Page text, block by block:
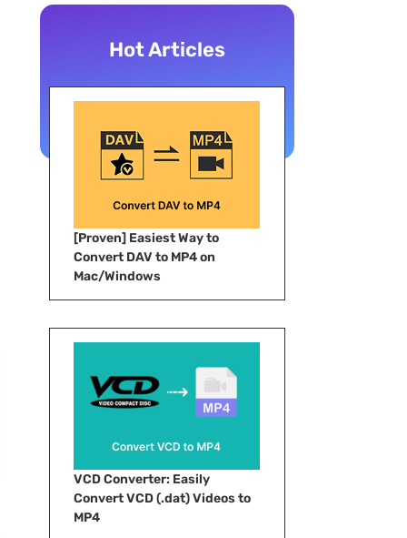
Hot Articles
[Proven] Easiest Way to
Convert DAV to MP4 on
Mac/Windows
VCD Converter: Easily
Convert VCD (.dat) Videos to
MP4